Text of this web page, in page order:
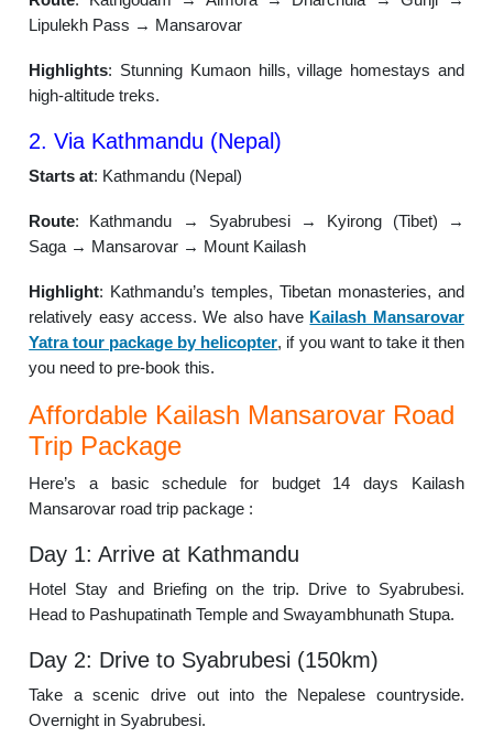
Lipulekh Pass → Mansarovar
Highlights: Stunning Kumaon hills, village homestays and
high-altitude treks.
2. Via Kathmandu (Nepal)
Starts at: Kathmandu (Nepal)
Route: Kathmandu → Syabrubesi → Kyirong (Tibet) →
Saga → Mansarovar → Mount Kailash
Highlight: Kathmandu’s temples, Tibetan monasteries, and
relatively easy access. We also have Kailash Mansarovar
Yatra tour package by helicopter, if you want to take it then
you need to pre-book this.
Affordable Kailash Mansarovar Road
Trip Package
Here’s a basic schedule for budget 14 days Kailash
Mansarovar road trip package :
Day 1: Arrive at Kathmandu
Hotel Stay and Briefing on the trip. Drive to Syabrubesi.
Head to Pashupatinath Temple and Swayambhunath Stupa.
Day 2: Drive to Syabrubesi (150km)
Take a scenic drive out into the Nepalese countryside.
Overnight in Syabrubesi.